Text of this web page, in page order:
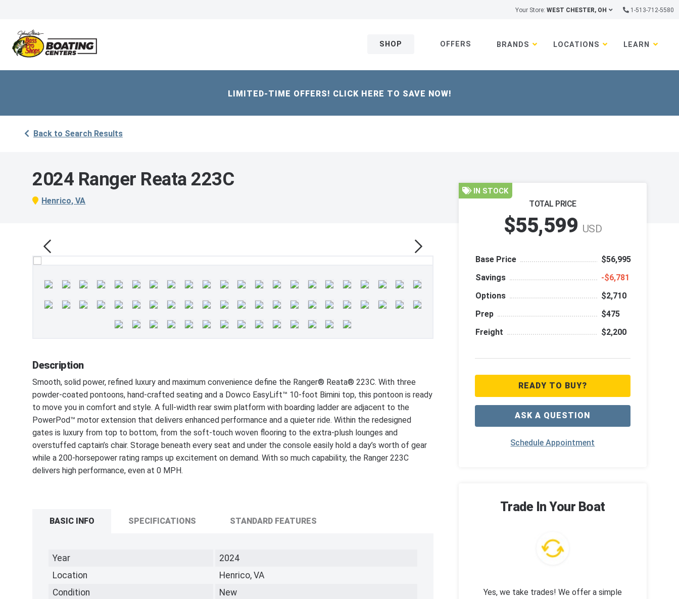
Your Store: WEST CHESTER, OH 1-513-712-5580
SHOP OFFERS BRANDS LOCATIONS LEARN
LIMITED-TIME OFFERS! CLICK HERE TO SAVE NOW!
Back to Search Results
2024 Ranger Reata 223C
Henrico, VA
Description
Smooth, solid power, refined luxury and maximum convenience define the Ranger® Reata® 223C. With three
powder-coated pontoons, hand-crafted seating and a Dowco EasyLift™ 10-foot Bimini top, this pontoon is ready
to move you in comfort and style. A full-width rear swim platform with boarding ladder are adjacent to the
PowerPod™ motor extension that delivers enhanced performance and a quieter ride. Within the redesigned
gates is luxury from top to bottom, from the soft-touch woven flooring to the extra-plush lounges and
overstuffed captain’s chair. Storage beneath every seat and under the console easily hold a day’s worth of gear
while a 200-horsepower rating ramps up excitement on demand. With so much capability, the Ranger 223C
delivers high performance, even at 0 MPH.
BASIC INFO SPECIFICATIONS STANDARD FEATURES
Year
2024
Location
Henrico, VA
Condition
New
IN STOCK
TOTAL PRICE
$55,599 USD
Base Price
$56,995
Savings
‑$6,781
Options
$2,710
Prep
$475
Freight
$2,200
READY TO BUY?
ASK A QUESTION
Schedule Appointment
Trade In Your Boat
Yes, we take trades! We offer a simple